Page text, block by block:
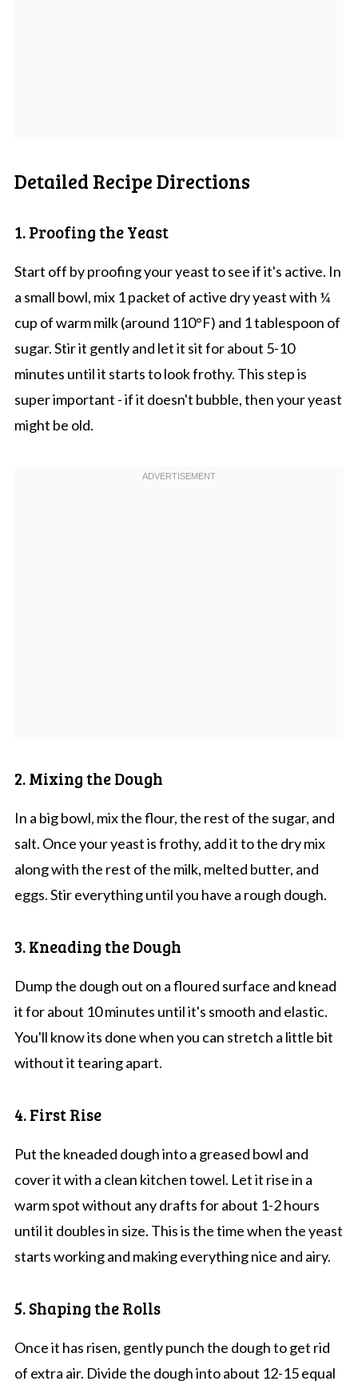
Detailed Recipe Directions
1. Proofing the Yeast
Start off by proofing your yeast to see if it's active. In
a small bowl, mix 1 packet of active dry yeast with ¼
cup of warm milk (around 110°F) and 1 tablespoon of
sugar. Stir it gently and let it sit for about 5-10
minutes until it starts to look frothy. This step is
super important - if it doesn't bubble, then your yeast
might be old.
2. Mixing the Dough
In a big bowl, mix the flour, the rest of the sugar, and
salt. Once your yeast is frothy, add it to the dry mix
along with the rest of the milk, melted butter, and
eggs. Stir everything until you have a rough dough.
3. Kneading the Dough
Dump the dough out on a floured surface and knead
it for about 10 minutes until it's smooth and elastic.
You'll know its done when you can stretch a little bit
without it tearing apart.
4. First Rise
Put the kneaded dough into a greased bowl and
cover it with a clean kitchen towel. Let it rise in a
warm spot without any drafts for about 1-2 hours
until it doubles in size. This is the time when the yeast
starts working and making everything nice and airy.
5. Shaping the Rolls
Once it has risen, gently punch the dough to get rid
of extra air. Divide the dough into about 12-15 equal